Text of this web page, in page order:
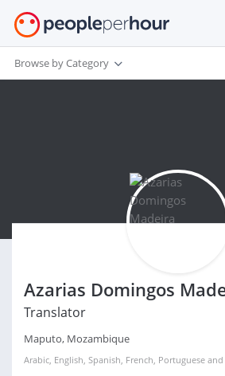
Browse by Category
Azarias Domingos
Translator
Maputo, Mozambique
Arabic, English, Spanish, French, Portuguese and